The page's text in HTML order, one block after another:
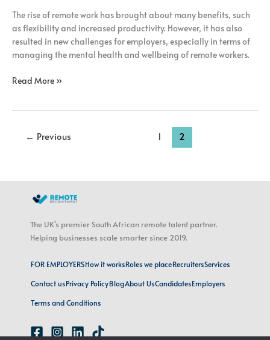
The rise of remote work has brought about many benefits, such
as flexibility and increased productivity. However, it has also
resulted in new challenges for employers, especially in terms of
managing the mental health and wellbeing of remote workers.
Read More »
← Previous 1 2
The UK's premier South African remote talent partner.
Helping businesses scale smarter since 2019.
FOR EMPLOYERSHow it worksRoles we placeRecruitersServices
Contact usPrivacy PolicyBlogAbout UsCandidatesEmployers
Terms and Conditions